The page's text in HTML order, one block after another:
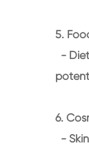
5.
-
6.
-